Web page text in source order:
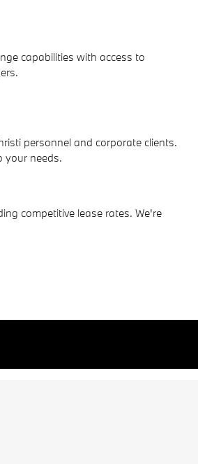
capabilities with access to
personnel and corporate clients.
your needs.
competitive lease rates. We're